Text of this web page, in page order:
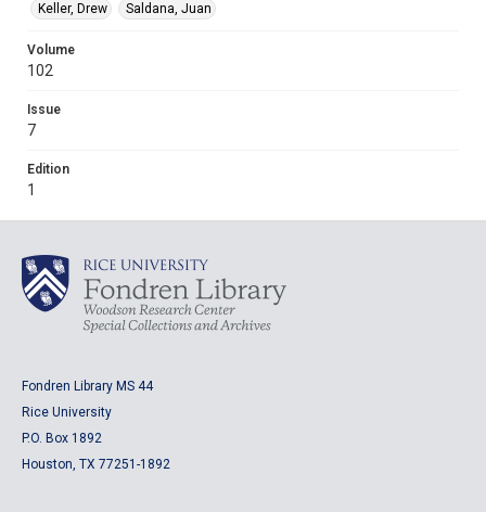
Keller, Drew
Saldana, Juan
Volume
102
Issue
7
Edition
1
Fondren Library MS 44
Rice University
P.O. Box 1892
Houston, TX 77251-1892